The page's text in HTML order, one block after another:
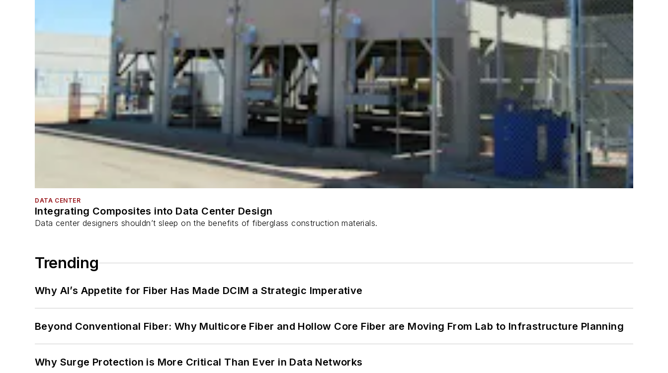
DATA CENTER
Integrating Composites into Data Center Design
Data center designers shouldn’t sleep on the benefits of fiberglass construction materials.
Trending
Why AI’s Appetite for Fiber Has Made DCIM a Strategic Imperative
Beyond Conventional Fiber: Why Multicore Fiber and Hollow Core Fiber are Moving From Lab to Infrastructure Planning
Why Surge Protection is More Critical Than Ever in Data Networks